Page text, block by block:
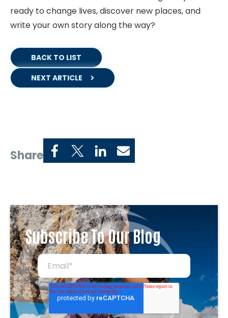
Share
ready to change lives, discover new places, and
write your own story along the way?
BACK TO LIST
NEXT ARTICLE
Subscribe To Our Blog